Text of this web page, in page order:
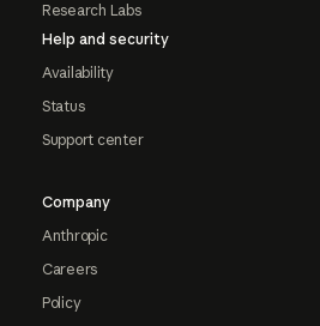
Research Labs
Help and security
Availability
Status
Support center
Company
Anthropic
Careers
Policy